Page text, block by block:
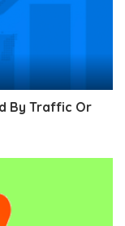
By Traffic Or